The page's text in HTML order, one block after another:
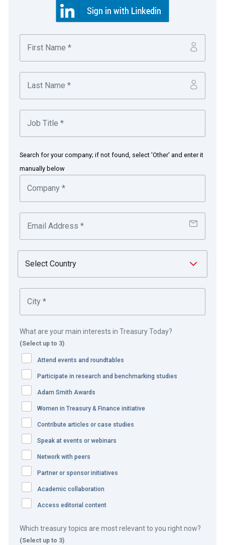
Borneo Motors (Singapore) Pte Ltd, a wholly
authorised car distributor and retailer of Toyota,
Technology transforms Borneo
Motors from offline to online to
deliver competitive advantage
The challenge
Before COVID-19, the automotive industry had its share
of challenges due to its traditional offline business model
integrate with other external systems. Most companies
it the introduction of electric vehicles or the move to
online business. To emerge as a winner, Borneo Motors
had to focus on how to transform the business model and
develop an efficient route to market to enhance customer
experience.
The COVID-19 pandemic had accelerated the digital and
finance transformation initiative moving from manual and
paper-based operations to digital future-proof solutions.
They wanted a one-stop shop solution for both payments
and collections services in Singapore.
The solution
Procure-to-pay
Search for your company; if not found, select 'Other' and enter it
manually below
What are your main interests in Treasury Today?
(Select up to 3)
Attend events and roundtables
Participate in research and benchmarking studies
Adam Smith Awards
Women in Treasury & Finance initiative
Contribute articles or case studies
Speak at events or webinars
Network with peers
Partner or sponsor initiatives
Academic collaboration
Access editorial content
Which treasury topics are most relevant to you right now?
(Select up to 3)